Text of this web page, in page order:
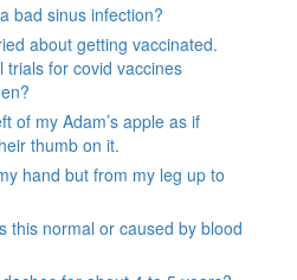
bad sinus infection?
about getting vaccinated.
trials for covid vaccines
of my Adam’s apple as if
thumb on it.
hand but from my leg up to
this normal or caused by blood